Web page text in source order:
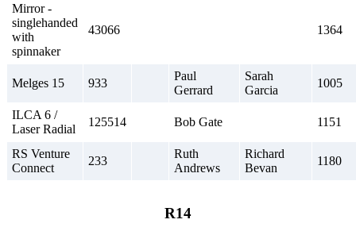
Mirror -
singlehanded
with
spinnaker
43066 1364
Melges 15 933
Paul
Gerrard
Sarah
Garcia
1005
ILCA 6 /
Laser Radial
125514 Bob Gate 1151
RS Venture
Connect
233
Ruth
Andrews
Richard
Bevan
1180
R14